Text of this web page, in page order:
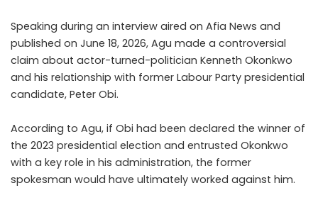
Speaking during an interview aired on Afia News and
published on June 18, 2026, Agu made a controversial
claim about actor-turned-politician Kenneth Okonkwo
and his relationship with former Labour Party presidential
candidate, Peter Obi.
According to Agu, if Obi had been declared the winner of
the 2023 presidential election and entrusted Okonkwo
with a key role in his administration, the former
spokesman would have ultimately worked against him.